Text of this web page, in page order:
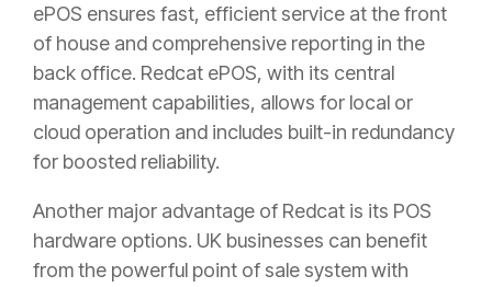
ePOS ensures fast, efficient service at the front
of house and comprehensive reporting in the
back office. Redcat ePOS, with its central
management capabilities, allows for local or
cloud operation and includes built-in redundancy
for boosted reliability.
Another major advantage of Redcat is its POS
hardware options. UK businesses can benefit
from the powerful point of sale system with